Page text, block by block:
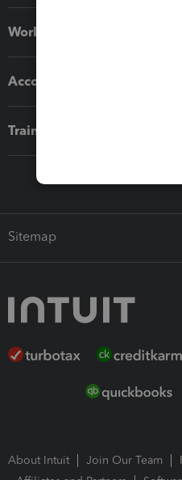
Workflow add-ons
Accounting solutions
Training & support
Sitemap
About Intuit Join Our Team